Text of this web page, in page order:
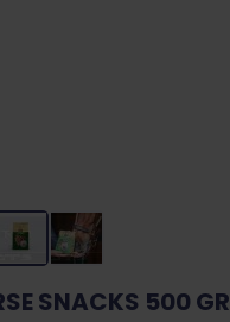
SNACKS 500 GR